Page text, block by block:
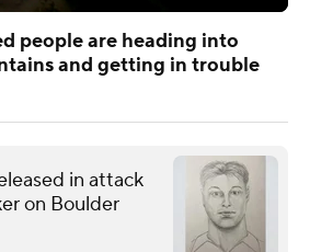
people are heading into
and getting in trouble
in attack
on Boulder